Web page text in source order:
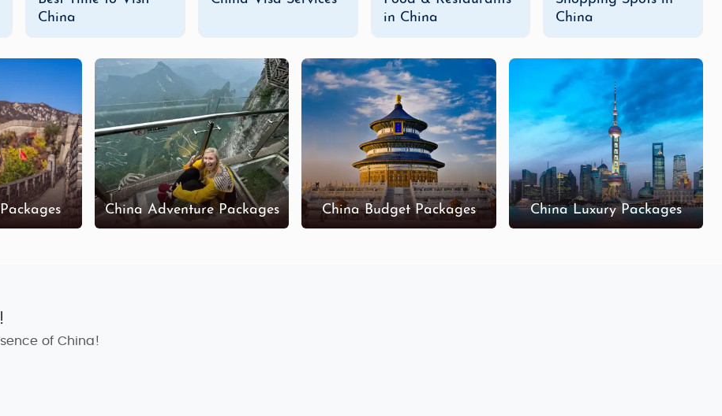
China
in China
China
China Adventure Packages China Budget Packages China Luxury Packages
of China!